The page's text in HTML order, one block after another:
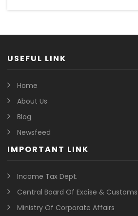
USEFUL LINK
Home
About Us
Blog
Newsfeed
IMPORTANT LINK
Income Tax Dept.
Central Board Of Excise & Customs
Ministry Of Corporate Affairs